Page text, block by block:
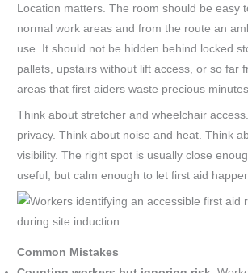
Location matters. The room should be easy
normal work areas and from the route an
use. It should not be hidden behind locked
pallets, upstairs without lift access, or so far
areas that first aiders waste precious minutes
Think about stretcher and wheelchair
privacy. Think about noise and heat. Think
visibility. The right spot is usually close
useful, but calm enough to let first aid
Common Mistakes